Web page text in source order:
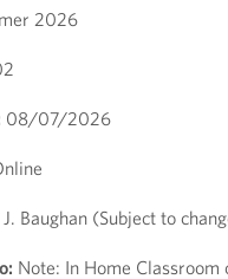
2026
08/07/2026
J. Baughan (Subject to
Note: In Home